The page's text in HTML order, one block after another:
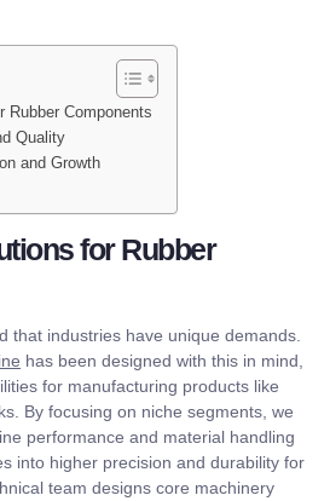
Rubber Components
Quality
and Growth
for Rubber
that industries have unique demands.
has been designed with this in mind,
for manufacturing products like
By focusing on niche segments, we
performance and material handling
into higher precision and durability for
team designs core machinery